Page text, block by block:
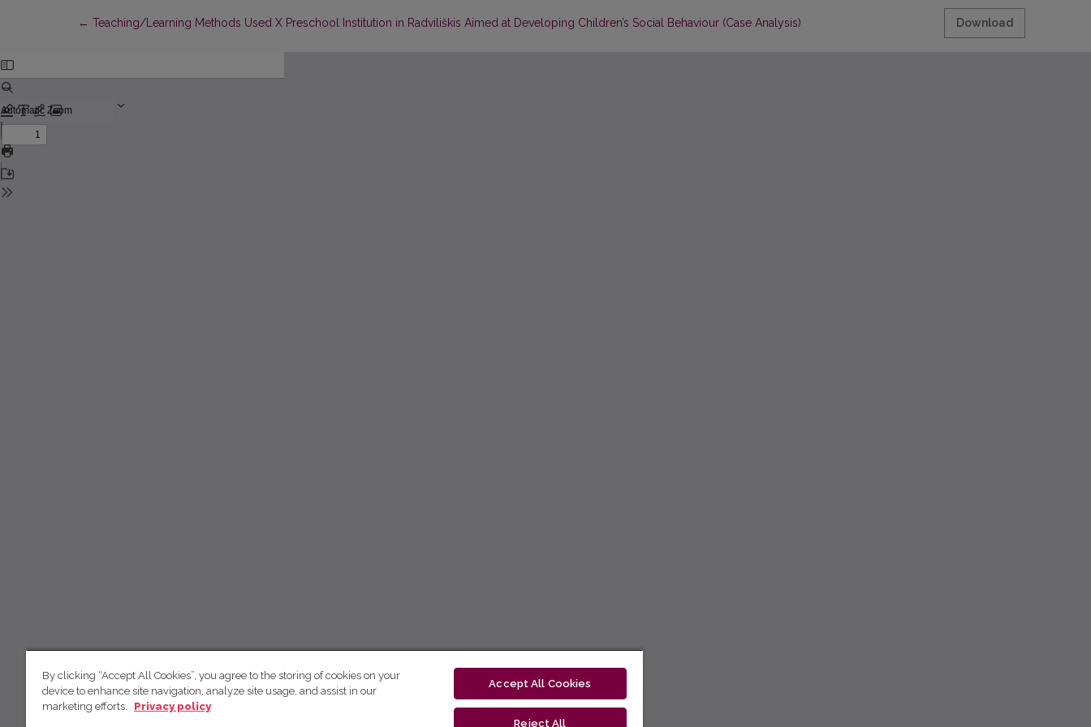
← Return to Article Details
Teaching/Learning Methods Used X Preschool Institution in Radviliškis Aimed at Developing Children’s Social Behaviour (Case Analysis) Download
By clicking “Accept All Cookies”, you agree to the storing of cookies on your
device to enhance site navigation, analyze site usage, and assist in our
marketing efforts.
Privacy policy
Accept All Cookies
Reject All